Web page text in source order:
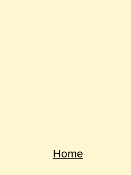
Home